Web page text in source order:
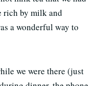
rich by milk and
a wonderful way to
we were there (just